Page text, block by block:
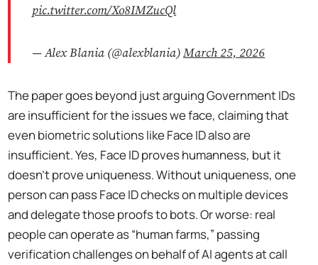
pic.twitter.com/Xo8IMZucQl
— Alex Blania (@alexblania)March 25, 2026
The paper goes beyond just arguing Government IDs
are insufficient for the issues we face, claiming that
even biometric solutions like Face ID also are
insufficient. Yes, Face ID proves humanness, but it
doesn't prove uniqueness. Without uniqueness, one
person can pass Face ID checks on multiple devices
and delegate those proofs to bots. Or worse: real
people can operate as “human farms,” passing
verification challenges on behalf of AI agents at call